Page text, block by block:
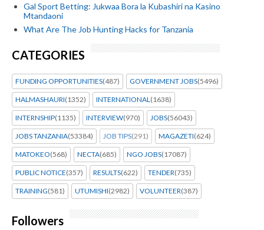
Gal Sport Betting: Jukwaa Bora la Kubashiri na Kasino
Mtandaoni
What Are The Job Hunting Hacks for Tanzania
CATEGORIES
FUNDING OPPORTUNITIES(487) GOVERNMENT JOBS(5496)
HALMASHAURI(1352) INTERNATIONAL(1638)
INTERNSHIP(1135) INTERVIEW(970) JOBS(56043)
JOBS TANZANIA(53384) JOB TIPS(291) MAGAZETI(624)
MATOKEO(568) NECTA(685) NGO JOBS(17087)
PUBLIC NOTICE(357) RESULTS(622) TENDER(735)
TRAINING(581) UTUMISHI(2982) VOLUNTEER(387)
Followers